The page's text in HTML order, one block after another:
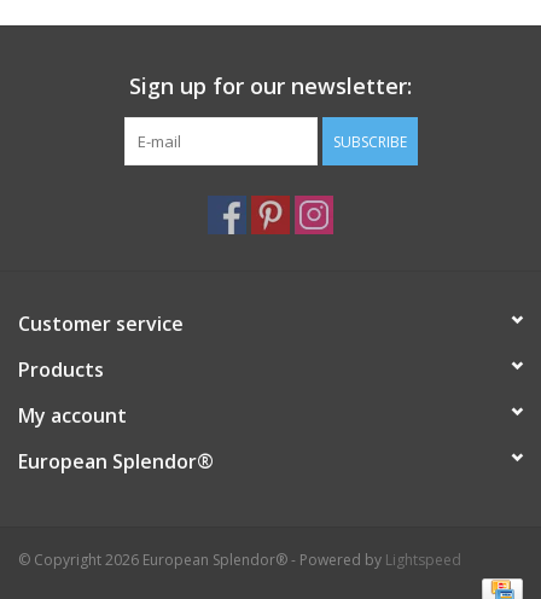
Sign up for our newsletter:
SUBSCRIBE
Customer service
Products
My account
European Splendor®
© Copyright 2026 European Splendor® - Powered by Lightspeed